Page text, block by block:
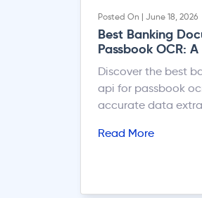
Posted On | June 18, 2026
Best Banking
Passbook OCR:
Discover the best
api for passbook
accurate data
Read More